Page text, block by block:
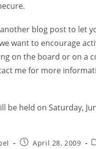
another blog post to let
want to encourage
on the board or on a
me for more
be held on Saturday,
April 28, 2009